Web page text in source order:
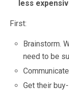
less
First:
Brainstorm.
need to be
Get their